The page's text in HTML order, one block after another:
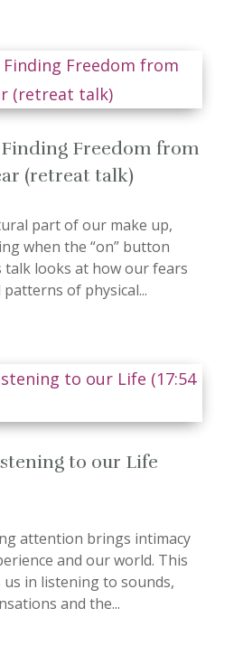
Freedom from
(retreat talk)
part of our make up,
when the “on” button
talk looks at how our fears
of physical...
to our Life
attention brings intimacy
and our world. This
in listening to sounds,
and the...